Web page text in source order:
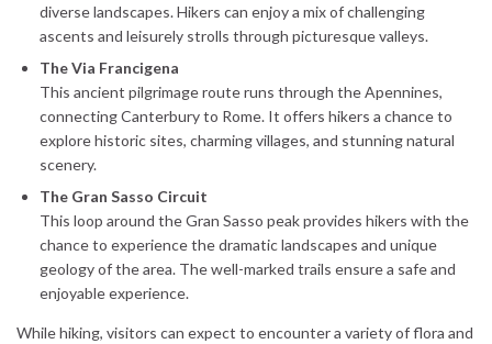
diverse landscapes. Hikers can enjoy a mix of challenging
ascents and leisurely strolls through picturesque valleys.
The Via Francigena
This ancient pilgrimage route runs through the Apennines,
connecting Canterbury to Rome. It offers hikers a chance to
explore historic sites, charming villages, and stunning natural
scenery.
The Gran Sasso Circuit
This loop around the Gran Sasso peak provides hikers with the
chance to experience the dramatic landscapes and unique
geology of the area. The well-marked trails ensure a safe and
enjoyable experience.
While hiking, visitors can expect to encounter a variety of flora and